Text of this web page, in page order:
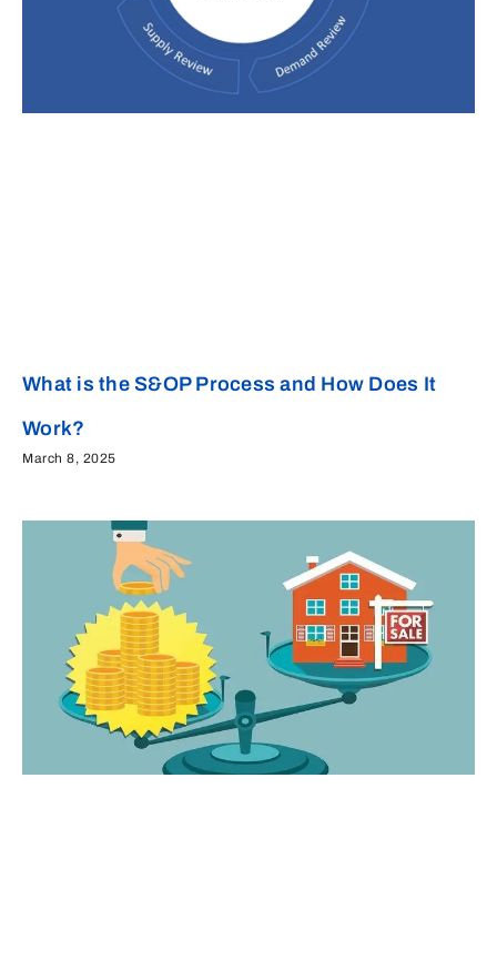
What is the S&OP Process and How Does It
Work?
March 8, 2025